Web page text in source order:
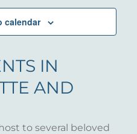
VIEWS
calendar
IN
AND
to several beloved